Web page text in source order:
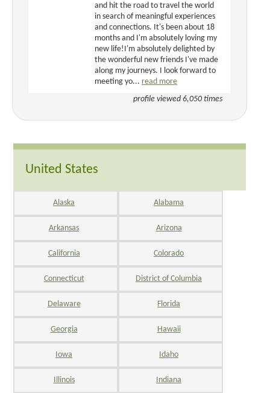
and hit the road to travel the world
in search of meaningful experiences
and connections. It's been about 18
months and I'm absolutely loving my
new life!I'm absolutely delighted by
the wonderful new friends I've made
along my journeys. I look forward to
meeting yo... read more
profile viewed 6,050 times
United States
Alaska Alabama
Arkansas Arizona
California Colorado
Connecticut District of Columbia
Delaware Florida
Georgia Hawaii
Iowa Idaho
Illinois Indiana